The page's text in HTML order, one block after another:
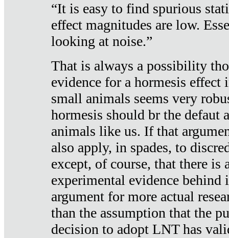
“It is easy to find spurious
effect magnitudes are low.
looking at noise.”
That is always a possibility
evidence for a hormesis effect
small animals seems very
hormesis should br the defaut
animals like us. If that
also apply, in spades, to
except, of course, that there is
experimental evidence
argument for more actual
than the assumption that the
decision to adopt LNT has